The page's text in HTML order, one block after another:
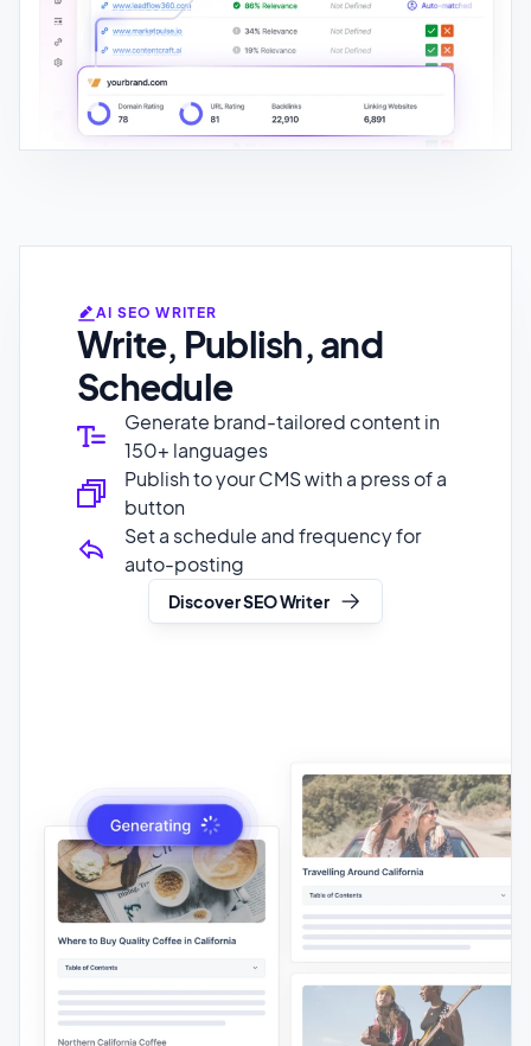
Write, Publish, and
Schedule
Generate brand-tailored content in
150+ languages
Publish to your CMS with a press of a
button
Set a schedule and frequency for
auto-posting
Discover SEO Writer